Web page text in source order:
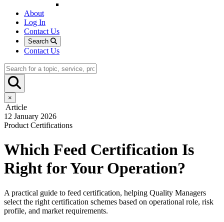
About
Log In
Contact Us
Search
Contact Us
×
Article
12 January 2026
Product Certifications
Which Feed Certification Is
Right for Your Operation?
A practical guide to feed certification, helping Quality Managers
select the right certification schemes based on operational role, risk
profile, and market requirements.